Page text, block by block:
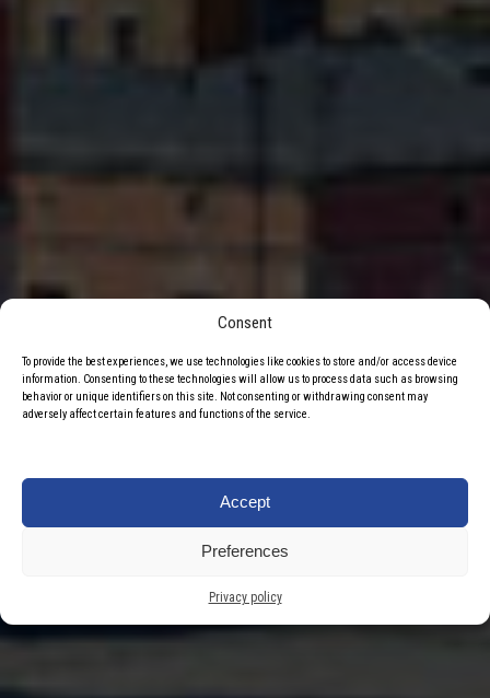
Consent
To provide the best experiences, we use technologies like cookies to store and/or access device
information. Consenting to these technologies will allow us to process data such as browsing
behavior or unique identifiers on this site. Not consenting or withdrawing consent may
adversely affect certain features and functions of the service.
Accept
Preferences
Privacy policy
Częstochowski
Rower Miejski